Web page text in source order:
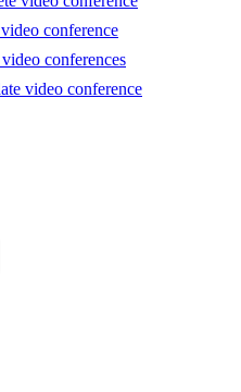
conference
conferences
video conference